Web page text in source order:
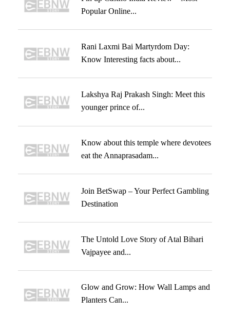
Popular Online...
Rani Laxmi Bai Martyrdom Day:
Know Interesting facts about...
Lakshya Raj Prakash Singh: Meet this
younger prince of...
Know about this temple where devotees
eat the Annaprasadam...
Join BetSwap – Your Perfect Gambling
Destination
The Untold Love Story of Atal Bihari
Vajpayee and...
Glow and Grow: How Wall Lamps and
Planters Can...